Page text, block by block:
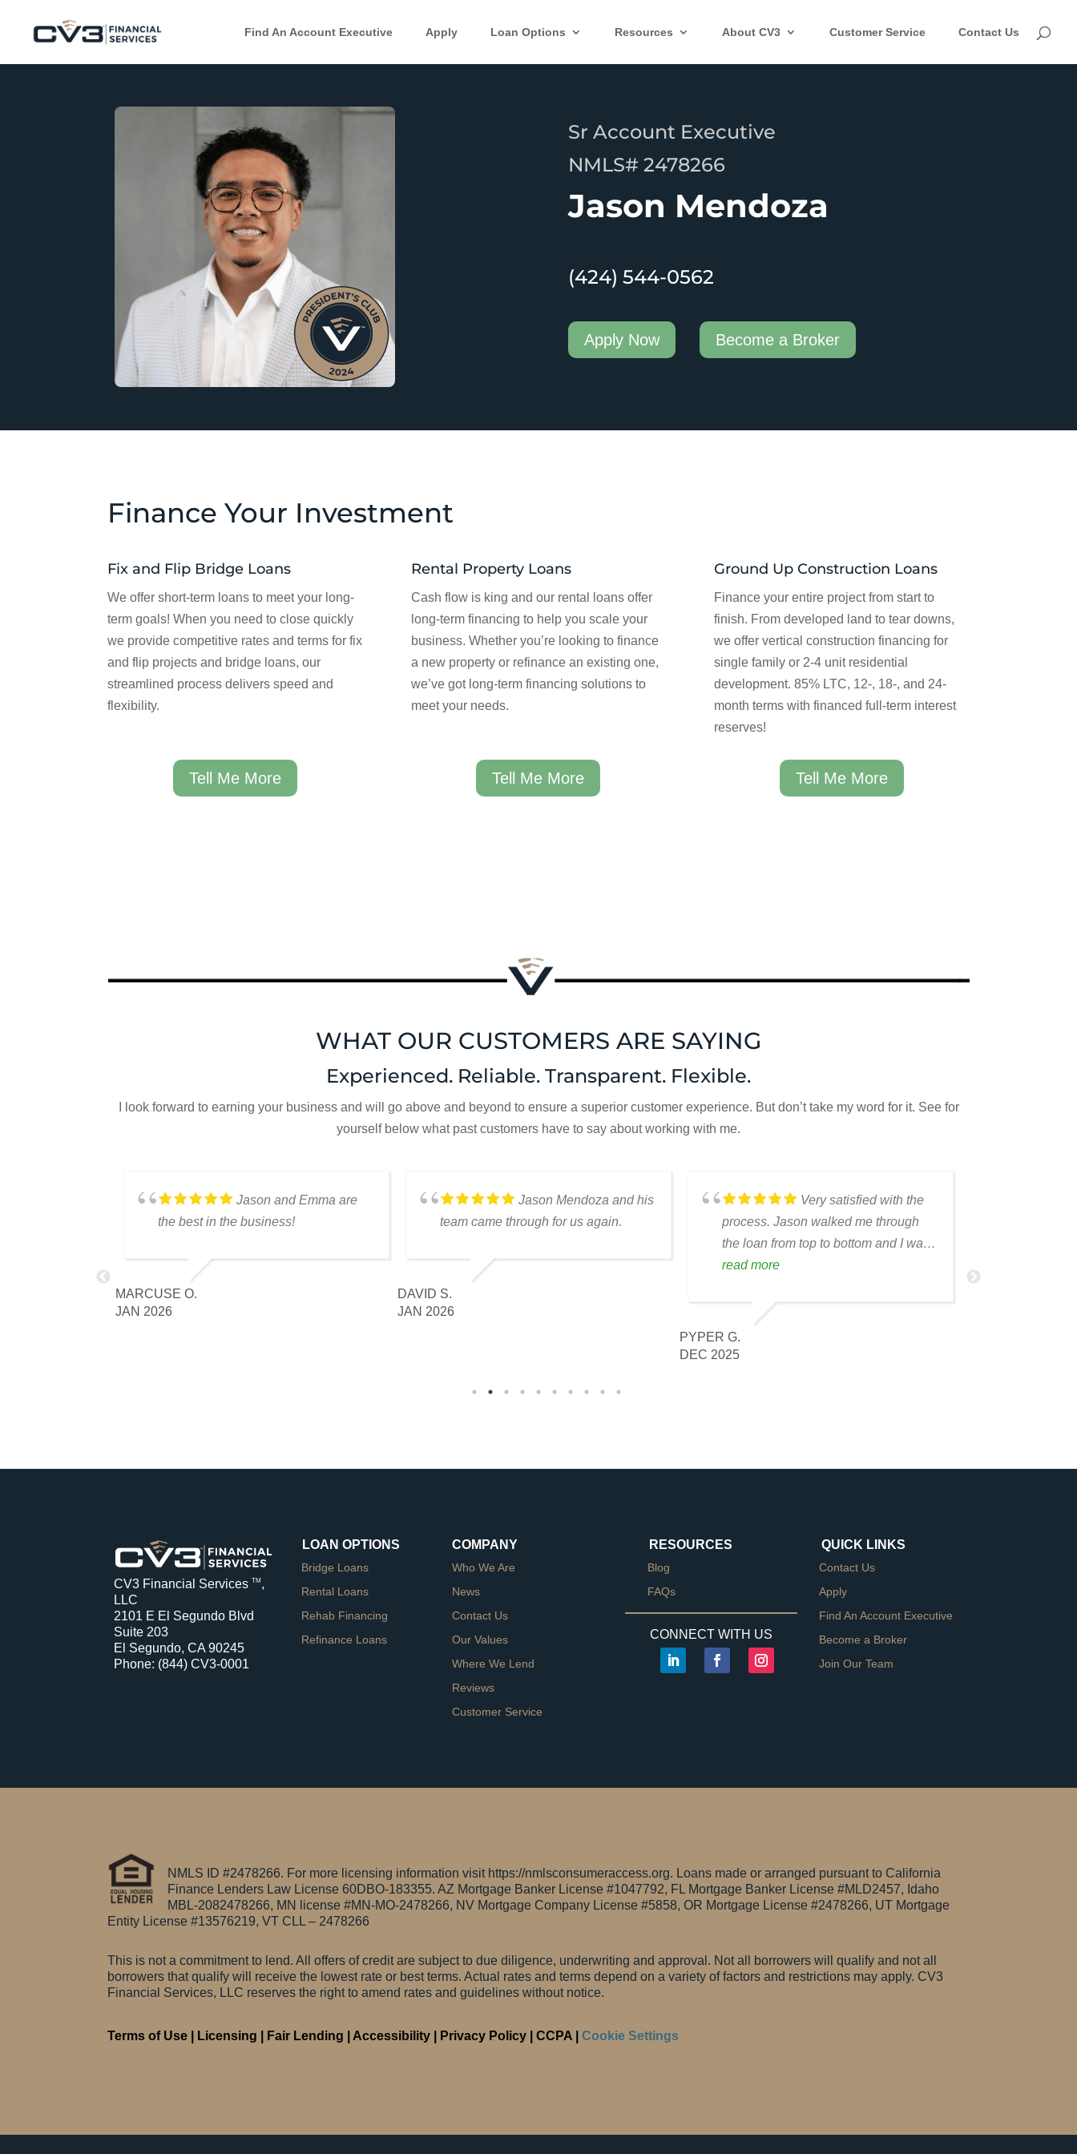
Find An Account Executive Apply Loan Options Resources About CV3 Customer Service Contact Us
Sr Account Executive
NMLS# 2478266
Jason Mendoza
(424) 544-0562
Apply Now Become a Broker
Finance Your Investment
Fix and Flip Bridge Loans
We offer short-term loans to meet your long-
term goals! When you need to close quickly
we provide competitive rates and terms for fix
and flip projects and bridge loans, our
streamlined process delivers speed and
flexibility.
Rental Property Loans
Cash flow is king and our rental loans offer
long-term financing to help you scale your
business. Whether you’re looking to finance
a new property or refinance an existing one,
we’ve got long-term financing solutions to
meet your needs.
Ground Up Construction Loans
Finance your entire project from start to
finish. From developed land to tear downs,
we offer vertical construction financing for
single family or 2-4 unit residential
development. 85% LTC, 12-, 18-, and 24-
month terms with financed full-term interest
reserves!
Tell Me More Tell Me More Tell Me More
WHAT OUR CUSTOMERS ARE SAYING
Experienced. Reliable. Transparent. Flexible.
I look forward to earning your business and will go above and beyond to ensure a superior customer experience. But don’t take my word for it. See for
yourself below what past customers have to say about working with me.
Jason and Emma are
the best in the business!
MARCUSE O.
JAN 2026
Jason Mendoza and his
team came through for us again.
DAVID S.
JAN 2026
Very satisfied with the
process. Jason walked me through
the loan from top to bottom and I was
able to relay the process to my repeat
read more
PYPER G.
DEC 2025
ALEXANDER C.
CV3 Financial Services TM ,
LLC
2101 E El Segundo Blvd
Suite 203
El Segundo, CA 90245
Phone: (844) CV3-0001
LOAN OPTIONS
Bridge Loans
Rental Loans
Rehab Financing
Refinance Loans
COMPANY
Who We Are
News
Contact Us
Our Values
Where We Lend
Reviews
Customer Service
RESOURCES
Blog
FAQs
CONNECT WITH US
QUICK LINKS
Contact Us
Apply
Find An Account Executive
Become a Broker
Join Our Team
NMLS ID #2478266. For more licensing information visit https://nmlsconsumeraccess.org. Loans made or arranged pursuant to California
Finance Lenders Law License 60DBO-183355.AZ Mortgage Banker License #1047792, FL Mortgage Banker License #MLD2457, Idaho
MBL-2082478266, MN license #MN-MO-2478266, NV Mortgage Company License #5858, OR Mortgage License #2478266, UT Mortgage
Entity License #13576219, VT CLL – 2478266
This is not a commitment to lend. All offers of credit are subject to due diligence, underwriting and approval. Not all borrowers will qualify and not all
borrowers that qualify will receive the lowest rate or best terms. Actual rates and terms depend on a variety of factors and restrictions may apply. CV3
Financial Services, LLC reserves the right to amend rates and guidelines without notice.
Terms of Use Licensing Fair Lending Accessibility Privacy Policy |CCPA |Cookie Settings